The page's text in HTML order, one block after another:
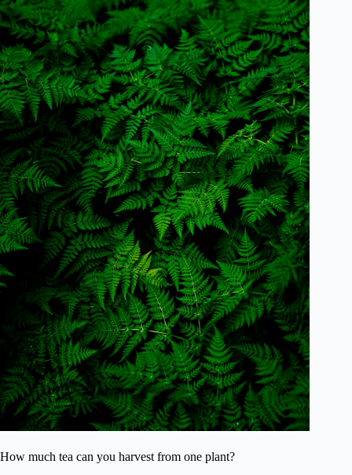
How much tea can you harvest from one plant?